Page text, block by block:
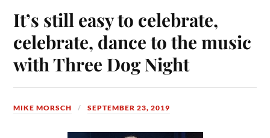
It’s still easy to celebrate,
celebrate, dance to the music
with Three Dog Night
MIKE MORSCH SEPTEMBER 23, 2019